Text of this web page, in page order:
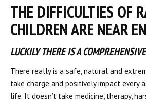
THE DIFFICULTIES OF
CHILDREN ARE NEAR
LUCKILY THERE IS A
There really is a safe, natural and
take charge and positively impact every
life. It doesn’t take medicine, therapy,